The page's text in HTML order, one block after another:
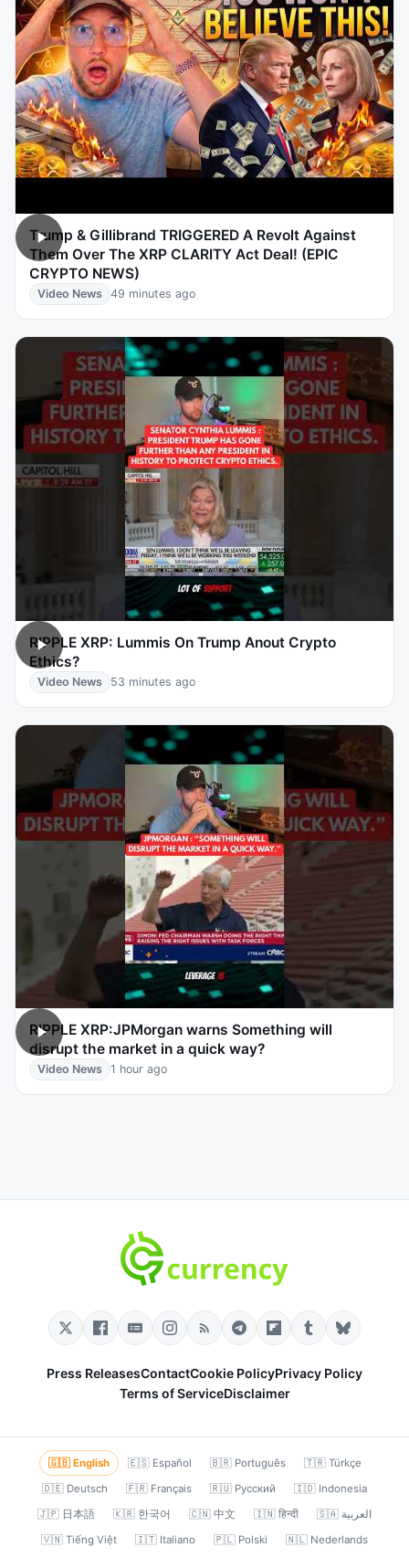
Trump & Gillibrand TRIGGERED A Revolt Against
Them Over The XRP CLARITY Act Deal! (EPIC
CRYPTO NEWS)
Video News 49 minutes ago
RIPPLE XRP: Lummis On Trump Anout Crypto
Ethics?
Video News 53 minutes ago
RIPPLE XRP:JPMorgan warns Something will
disrupt the market in a quick way?
Video News 1 hour ago
Press ReleasesContactCookie PolicyPrivacy Policy
Terms of ServiceDisclaimer
🇬🇧 English 🇪🇸 Español 🇧🇷 Português
🇹🇷 Türkçe
🇩🇪 Deutsch
🇫🇷 Français 🇷🇺 Русский
🇮🇩 Indonesia
🇯🇵 日本語
🇰🇷 한국어 🇨🇳 中文 🇮🇳 हिन्दी
🇸🇦 العربية
🇻🇳 Tiếng Việt
🇮🇹 Italiano 🇵🇱 Polski 🇳🇱 Nederlands